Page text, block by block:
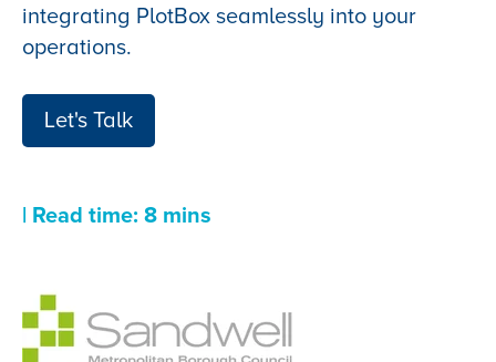
integrating PlotBox seamlessly into your
operations.
Let's Talk
| Read time: 8 mins